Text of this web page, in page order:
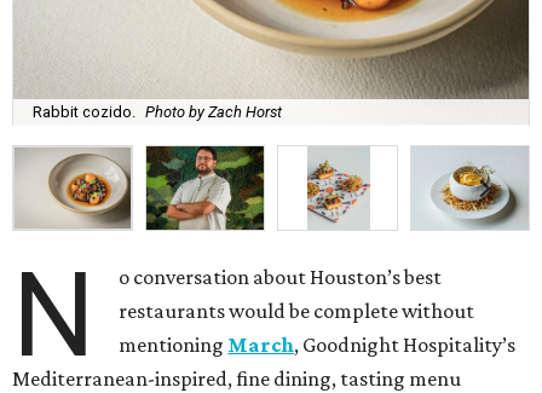
Rabbit cozido. Photo by Zach Horst
N
o conversation about Houston’s best
restaurants would be complete without
mentioning March, Goodnight Hospitality’s
Mediterranean-inspired, fine dining, tasting menu